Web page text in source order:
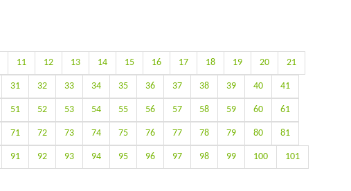
11 12 13 14 15 16 17 18 19 20 21
31 32 33 34 35 36 37 38 39 40 41
51 52 53 54 55 56 57 58 59 60 61
71 72 73 74 75 76 77 78 79 80 81
91 92 93 94 95 96 97 98 99 100 101